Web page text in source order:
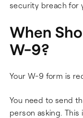
security breach for
When
W-9?
Your W-9 form is
You need to send
person asking. This